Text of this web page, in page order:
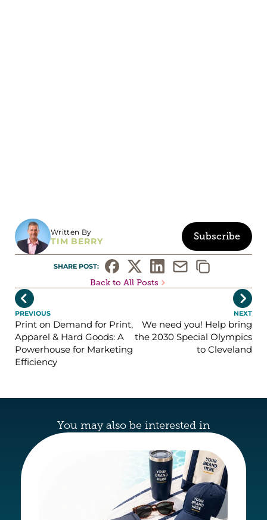
Written By
TIM BERRY Subscribe
SHARE POST:
Back to All Posts

PREVIOUS
Print on Demand for Print,
Apparel & Hard Goods: A
Powerhouse for Marketing
Efficiency
NEXT
We need you! Help bring
the 2030 Special Olympics
to Cleveland

You may also be interested in